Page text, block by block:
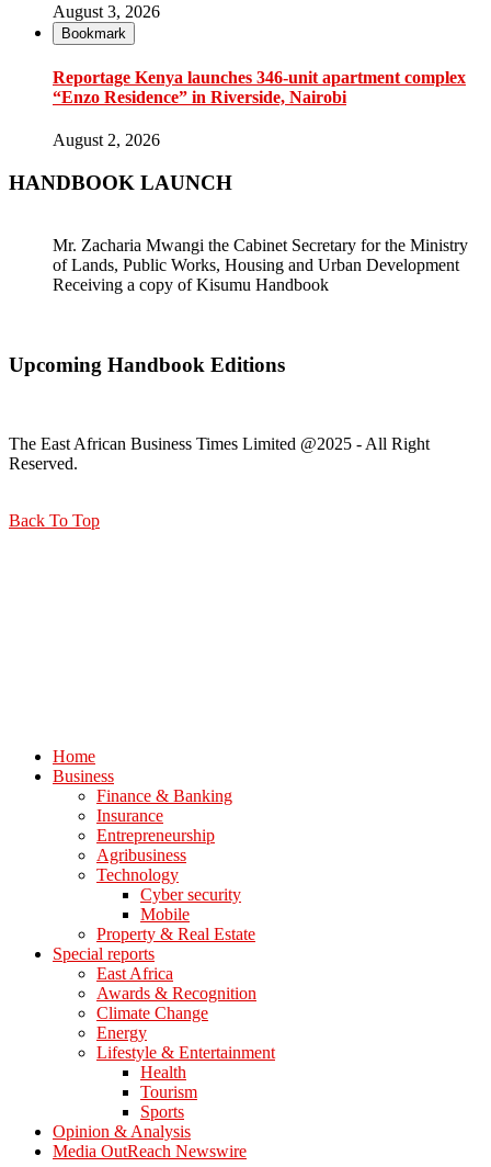
August 3, 2026
Bookmark
Reportage Kenya launches 346-unit apartment complex
“Enzo Residence” in Riverside, Nairobi
August 2, 2026
HANDBOOK LAUNCH
Mr. Zacharia Mwangi the Cabinet Secretary for the Ministry
of Lands, Public Works, Housing and Urban Development
Receiving a copy of Kisumu Handbook
Upcoming Handbook Editions
The East African Business Times Limited @2025 - All Right
Reserved.
Back To Top
Home
Business
Finance & Banking
Insurance
Entrepreneurship
Agribusiness
Technology
Cyber security
Mobile
Property & Real Estate
Special reports
East Africa
Awards & Recognition
Climate Change
Energy
Lifestyle & Entertainment
Health
Tourism
Sports
Opinion & Analysis
Media OutReach Newswire